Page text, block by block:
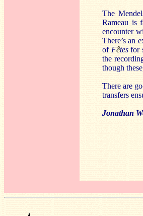
The
Rameau is
encounter
There’s an
of Fêtesfor
the
though
There are
transfers
Jonathan